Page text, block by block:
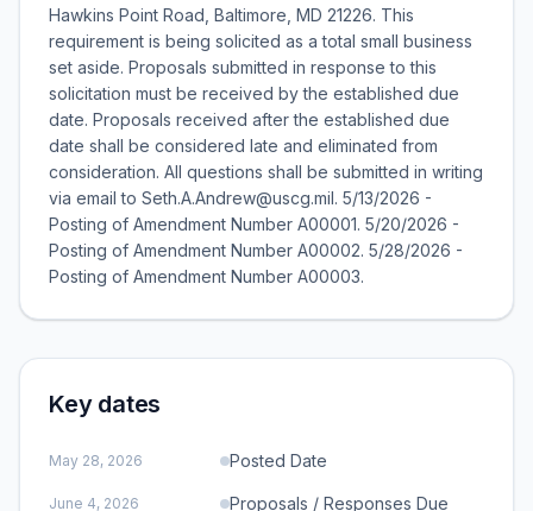
Hawkins Point Road, Baltimore, MD 21226. This
requirement is being solicited as a total small business
set aside. Proposals submitted in response to this
solicitation must be received by the established due
date. Proposals received after the established due
date shall be considered late and eliminated from
consideration. All questions shall be submitted in writing
via email to Seth.A.Andrew@uscg.mil. 5/13/2026 -
Posting of Amendment Number A00001. 5/20/2026 -
Posting of Amendment Number A00002. 5/28/2026 -
Posting of Amendment Number A00003.
Key dates
May 28, 2026 Posted Date
June 4, 2026 Proposals / Responses Due